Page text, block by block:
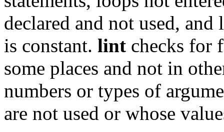
declared and not used,
is constant. lint checks for
some places and not in
numbers or types of
are not used or whose